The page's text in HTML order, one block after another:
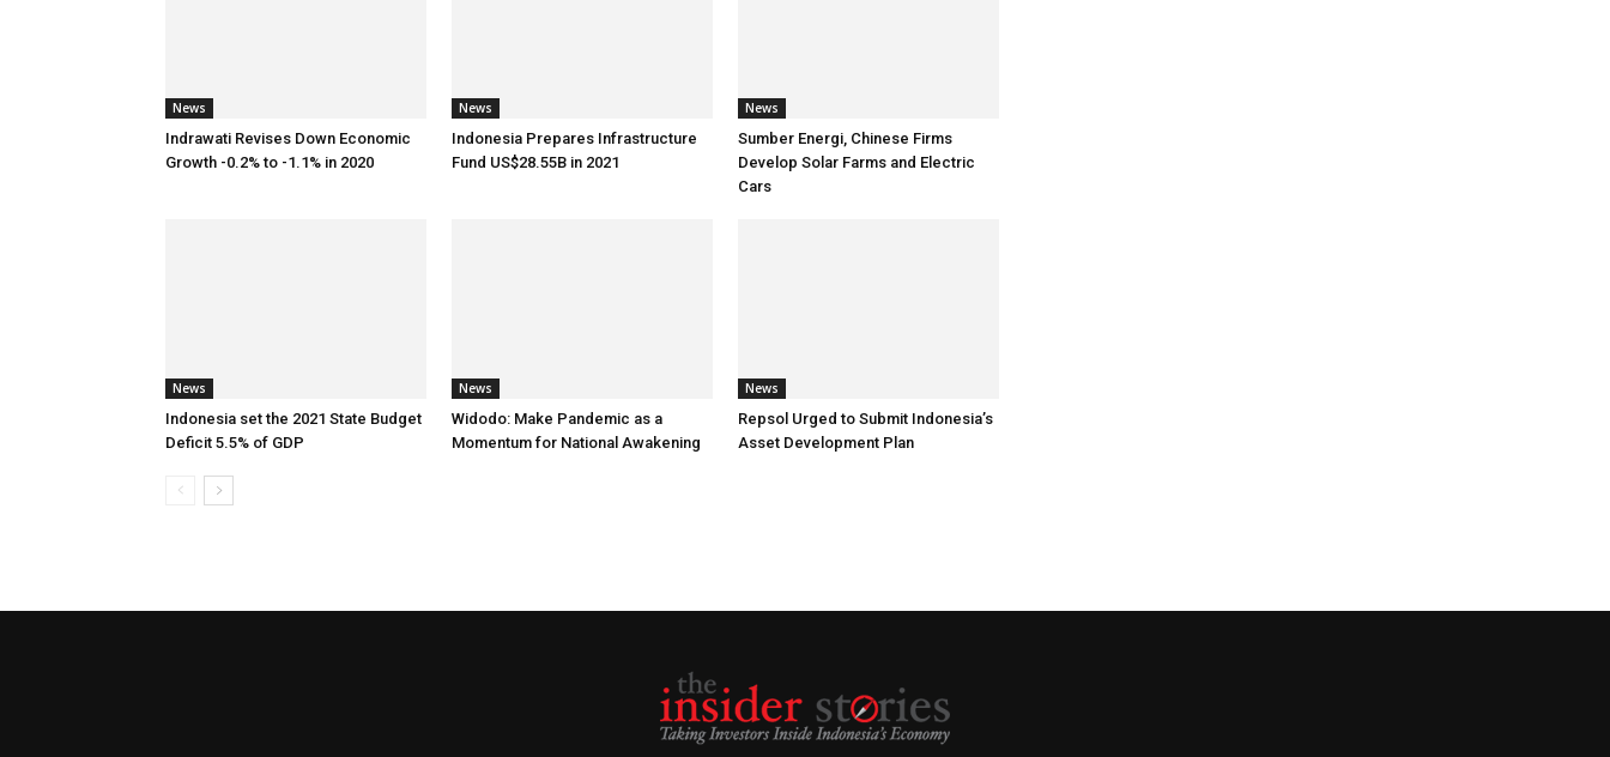
News
Indrawati Revises Down Economic
Growth -0.2% to -1.1% in 2020
News
Indonesia Prepares Infrastructure
Fund US$28.55B in 2021
News
Sumber Energi, Chinese Firms
Develop Solar Farms and Electric
Cars
News
Indonesia set the 2021 State Budget
Deficit 5.5% of GDP
News
Widodo: Make Pandemic as a
Momentum for National Awakening
News
Repsol Urged to Submit Indonesia’s
Asset Development Plan